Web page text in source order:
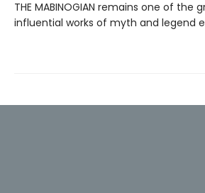
THE MABINOGIAN remains one of the
influential works of myth and legend